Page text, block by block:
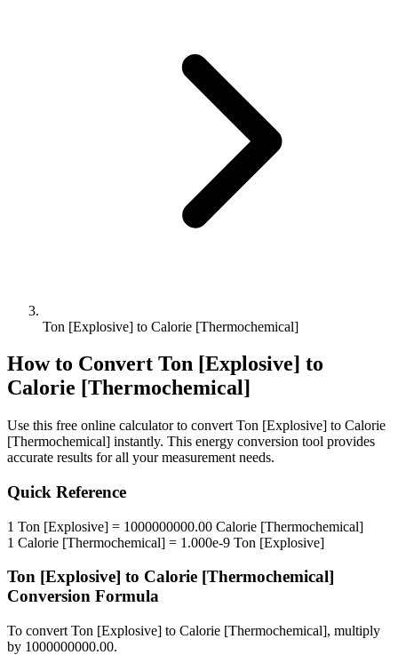
Ton [Explosive] to Calorie [Thermochemical]
How to Convert Ton [Explosive] to
Calorie [Thermochemical]
Use this free online calculator to convert Ton [Explosive] to Calorie
[Thermochemical] instantly. This energy conversion tool provides
accurate results for all your measurement needs.
Quick Reference
1 Ton [Explosive] = 1000000000.00 Calorie [Thermochemical]
1 Calorie [Thermochemical] = 1.000e-9 Ton [Explosive]
Ton [Explosive] to Calorie [Thermochemical]
Conversion Formula
To convert Ton [Explosive] to Calorie [Thermochemical], multiply
by 1000000000.00.